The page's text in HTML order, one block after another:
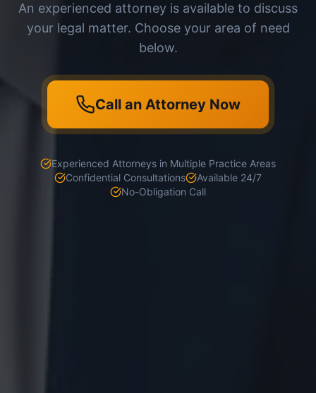
An experienced attorney is available to discuss
your legal matter. Choose your area of need
below.
Call an Attorney Now
Experienced Attorneys in Multiple Practice Areas
Confidential Consultations
Available 24/7
No-Obligation Call